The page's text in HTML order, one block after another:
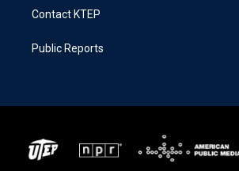
Contact KTEP
Public Reports